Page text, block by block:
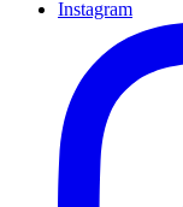
Instagram